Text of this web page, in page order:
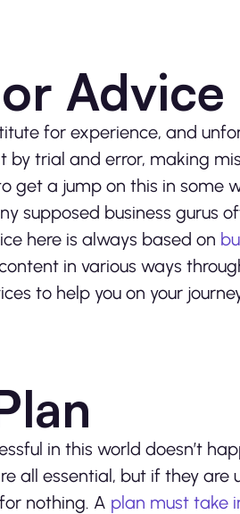
Advice
for experience, and
by trial and error, making
get a jump on this in some
supposed business gurus
here is always based on
in various ways
to help you on your
in this world doesn’t
all essential, but if they
nothing. A plan must take